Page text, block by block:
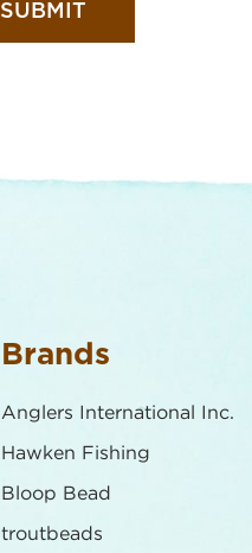
Brands
Anglers International Inc.
Hawken Fishing
Bloop Bead
troutbeads